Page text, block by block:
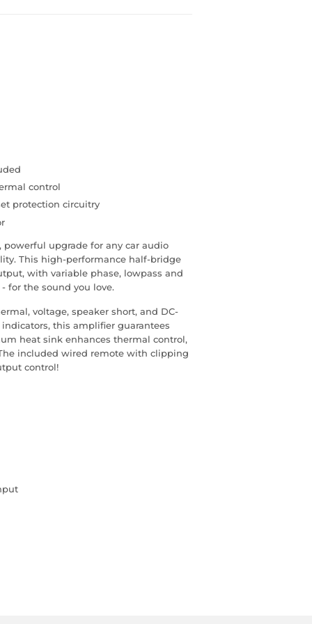
control
protection circuitry
powerful upgrade for any car audio
This high-performance half-bridge
with variable phase, lowpass and
for the sound you love.
voltage, speaker short, and DC-
this amplifier guarantees
heat sink enhances thermal control,
included wired remote with clipping
control!